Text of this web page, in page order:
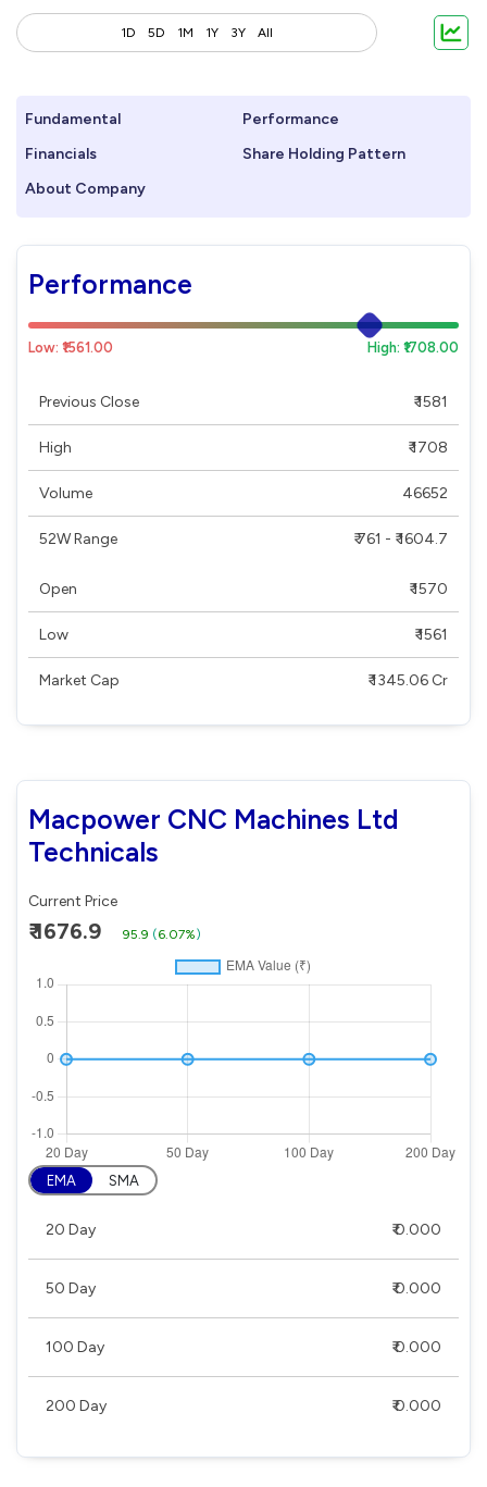
1D 5D 1M 1Y 3Y All
Fundamental
Performance
Financials
Share Holding Pattern
About Company
Performance
Low: ₹1561.00 High: ₹1708.00
Previous Close ₹ 1581
High ₹ 1708
Volume 46652
52W Range ₹ 761 - ₹ 1604.7
Open ₹ 1570
Low ₹ 1561
Market Cap ₹ 1345.06 Cr
Macpower CNC Machines Ltd
Technicals
Current Price
₹ 1676.9 95.9 (6.07%)
EMA SMA
20 Day ₹ 0.000
50 Day ₹ 0.000
100 Day ₹ 0.000
200 Day ₹ 0.000